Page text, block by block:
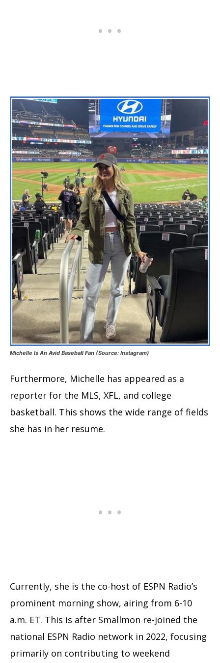
Michelle Is An Avid Baseball Fan (Source: Instagram)
Furthermore, Michelle has appeared as a
reporter for the MLS, XFL, and college
basketball. This shows the wide range of fields
she has in her resume.
Currently, she is the co-host of ESPN Radio’s
prominent morning show, airing from 6-10
a.m. ET. This is after Smallmon re-joined the
national ESPN Radio network in 2022, focusing
primarily on contributing to weekend